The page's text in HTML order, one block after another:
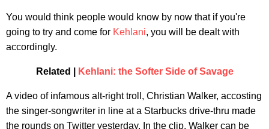
You would think people would know by now that if you're
going to try and come for Kehlani, you will be dealt with
accordingly.
Related | Kehlani: the Softer Side of Savage
A video of infamous alt-right troll, Christian Walker, accosting
the singer-songwriter in line at a Starbucks drive-thru made
the rounds on Twitter yesterday. In the clip, Walker can be